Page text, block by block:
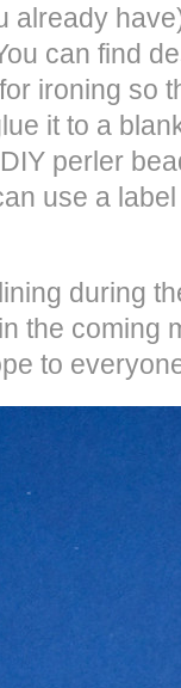
already
can find
ironing so
it to a
perler
use a
during
the coming
to